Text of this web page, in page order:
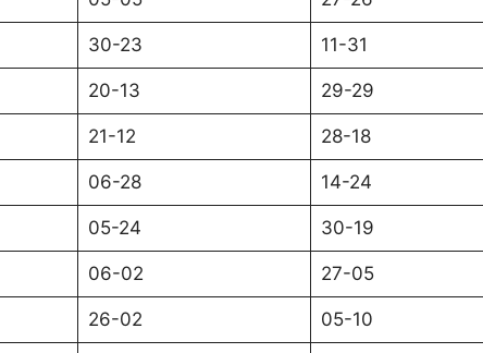
30-23 11-31
20-13 29-29
21-12 28-18
06-28 14-24
05-24 30-19
06-02 27-05
26-02 05-10